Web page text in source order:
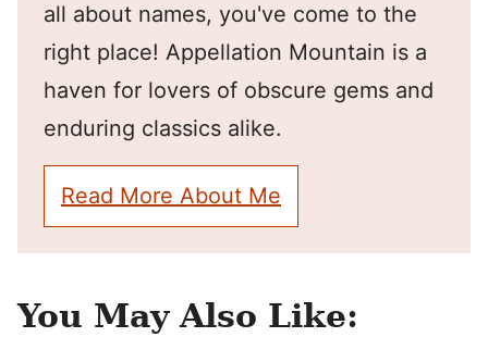
all about names, you've come to the
right place! Appellation Mountain is a
haven for lovers of obscure gems and
enduring classics alike.
Read More About Me
You May Also Like: